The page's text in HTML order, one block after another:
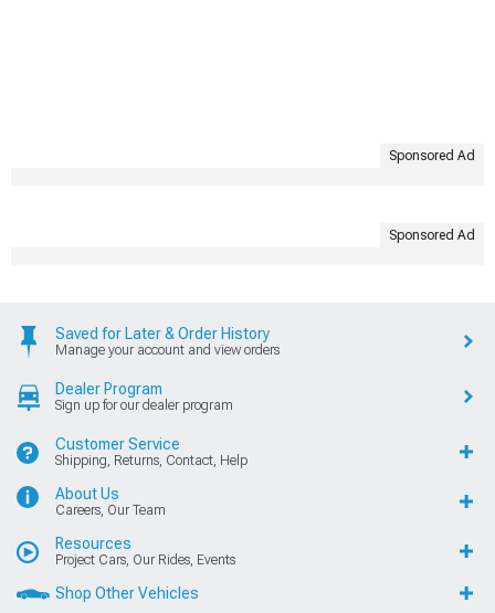
Sponsored Ad
Sponsored Ad
Saved for Later & Order History
Manage your account and view orders
Dealer Program
Sign up for our dealer program
Customer Service
Shipping, Returns, Contact, Help
About Us
Careers, Our Team
Resources
Project Cars, Our Rides, Events
Shop Other Vehicles